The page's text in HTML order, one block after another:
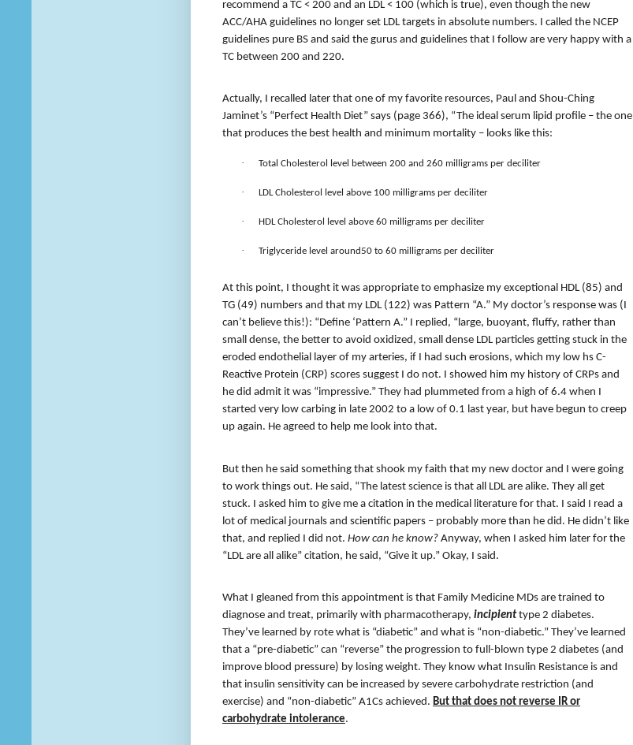
recommend a TC < 200 and an LDL < 100 (which is true), even though the new
ACC/AHA guidelines no longer set LDL targets in absolute numbers. I called the NCEP
guidelines pure BS and said the gurus and guidelines that I follow are very happy with a
TC between 200 and 220.
Actually, I recalled later that one of my favorite resources, Paul and Shou-Ching
Jaminet’s “Perfect Health Diet” says (page 366), “The ideal serum lipid profile – the one
that produces the best health and minimum mortality – looks like this:
· Total Cholesterol level between 200 and 260 milligrams per deciliter
· LDL Cholesterol level above 100 milligrams per deciliter
· HDL Cholesterol level above 60 milligrams per deciliter
· Triglyceride level around50 to 60 milligrams per deciliter
At this point, I thought it was appropriate to emphasize my exceptional HDL (85) and
TG (49) numbers and that my LDL (122) was Pattern “A.” My doctor’s response was (I
can’t believe this!): “Define ‘Pattern A.” I replied, “large, buoyant, fluffy, rather than
small dense, the better to avoid oxidized, small dense LDL particles getting stuck in the
eroded endothelial layer of my arteries, if I had such erosions, which my low hs C-
Reactive Protein (CRP) scores suggest I do not. I showed him my history of CRPs and
he did admit it was “impressive.” They had plummeted from a high of 6.4 when I
started very low carbing in late 2002 to a low of 0.1 last year, but have begun to creep
up again. He agreed to help me look into that.
But then he said something that shook my faith that my new doctor and I were going
to work things out. He said, “The latest science is that all LDL are alike. They all get
stuck. I asked him to give me a citation in the medical literature for that. I said I read a
lot of medical journals and scientific papers – probably more than he did. He didn’t like
that, and replied I did not. How can he know? Anyway, when I asked him later for the
“LDL are all alike” citation, he said, “Give it up.” Okay, I said.
What I gleaned from this appointment is that Family Medicine MDs are trained to
diagnose and treat, primarily with pharmacotherapy, incipienttype 2 diabetes.
They’ve learned by rote what is “diabetic” and what is “non-diabetic.” They’ve learned
that a “pre-diabetic” can “reverse” the progression to full-blown type 2 diabetes (and
improve blood pressure) by losing weight. They know what Insulin Resistance is and
that insulin sensitivity can be increased by severe carbohydrate restriction (and
exercise) and “non-diabetic” A1Cs achieved. But that does not reverse IR or
carbohydrate intolerance.